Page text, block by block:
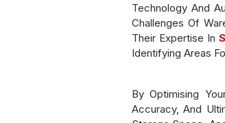
Technology And
Challenges Of
Their Expertise In
Identifying Areas
By Optimising
Accuracy, And